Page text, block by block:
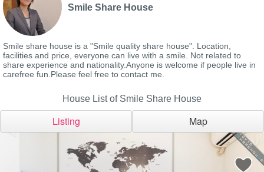
Smile Share House
Smile share house is a "Smile quality share house". Location,
facilities and price, everyone can live with a smile. Not related to
share experience and nationality.Anyone is welcome if people live in
carefree fun.Please feel free to contact me.
House List of Smile Share House
Listing Map